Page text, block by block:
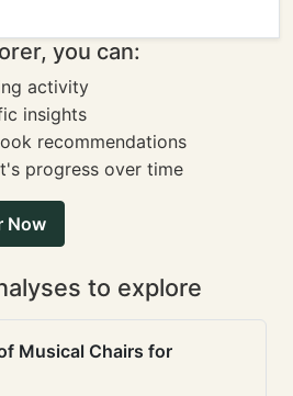
you can:
activity
insights
recommendations
progress over time
Now
to explore
Musical Chairs for